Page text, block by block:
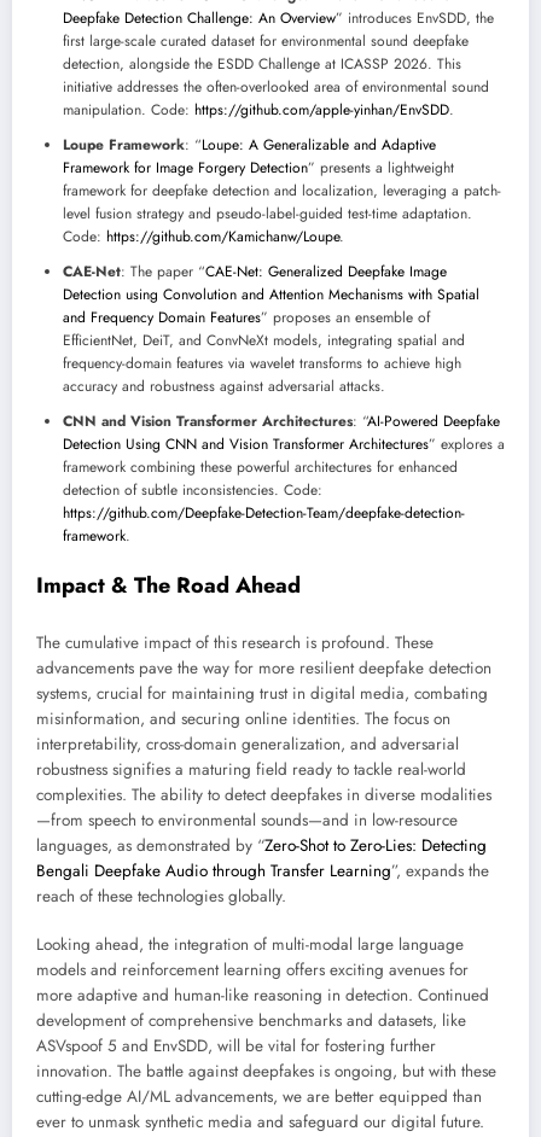
Deepfake Detection Challenge: An Overview” introduces EnvSDD, the
first large-scale curated dataset for environmental sound deepfake
detection, alongside the ESDD Challenge at ICASSP 2026. This
initiative addresses the often-overlooked area of environmental sound
manipulation. Code: https://github.com/apple-yinhan/EnvSDD.
Loupe Framework: “Loupe: A Generalizable and Adaptive
Framework for Image Forgery Detection” presents a lightweight
framework for deepfake detection and localization, leveraging a patch-
level fusion strategy and pseudo-label-guided test-time adaptation.
Code: https://github.com/Kamichanw/Loupe.
CAE-Net: The paper “CAE-Net: Generalized Deepfake Image
Detection using Convolution and Attention Mechanisms with Spatial
and Frequency Domain Features” proposes an ensemble of
EfficientNet, DeiT, and ConvNeXt models, integrating spatial and
frequency-domain features via wavelet transforms to achieve high
accuracy and robustness against adversarial attacks.
CNN and Vision Transformer Architectures: “AI-Powered Deepfake
Detection Using CNN and Vision Transformer Architectures” explores a
framework combining these powerful architectures for enhanced
detection of subtle inconsistencies. Code:
https://github.com/Deepfake-Detection-Team/deepfake-detection-
framework.
Impact & The Road Ahead
The cumulative impact of this research is profound. These
advancements pave the way for more resilient deepfake detection
systems, crucial for maintaining trust in digital media, combating
misinformation, and securing online identities. The focus on
interpretability, cross-domain generalization, and adversarial
robustness signifies a maturing field ready to tackle real-world
complexities. The ability to detect deepfakes in diverse modalities
—from speech to environmental sounds—and in low-resource
languages, as demonstrated by “Zero-Shot to Zero-Lies: Detecting
Bengali Deepfake Audio through Transfer Learning”, expands the
reach of these technologies globally.
Looking ahead, the integration of multi-modal large language
models and reinforcement learning offers exciting avenues for
more adaptive and human-like reasoning in detection. Continued
development of comprehensive benchmarks and datasets, like
ASVspoof 5 and EnvSDD, will be vital for fostering further
innovation. The battle against deepfakes is ongoing, but with these
cutting-edge AI/ML advancements, we are better equipped than
ever to unmask synthetic media and safeguard our digital future.